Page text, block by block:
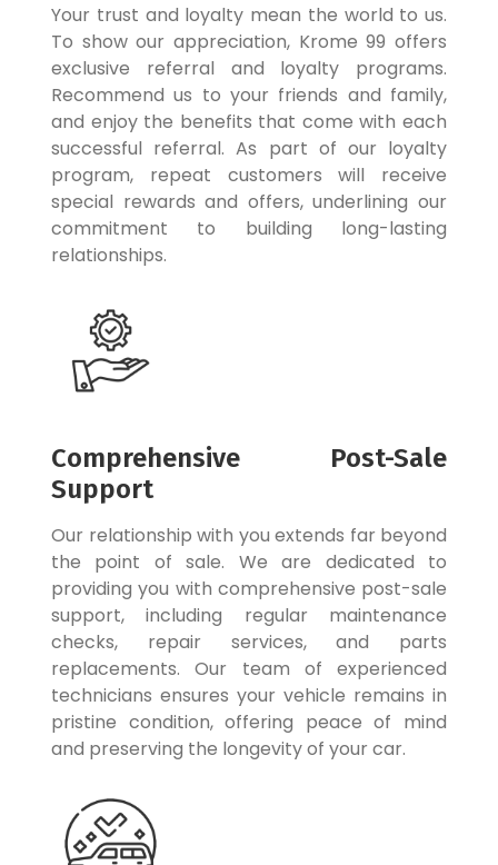
Your trust and loyalty mean the world to us.
To show our appreciation, Krome 99 offers
exclusive referral and loyalty programs.
Recommend us to your friends and family,
and enjoy the benefits that come with each
successful referral. As part of our loyalty
program, repeat customers will receive
special rewards and offers, underlining our
commitment to building long-lasting
relationships.
Comprehensive Post-Sale
Support
Our relationship with you extends far beyond
the point of sale. We are dedicated to
providing you with comprehensive post-sale
support, including regular maintenance
checks, repair services, and parts
replacements. Our team of experienced
technicians ensures your vehicle remains in
pristine condition, offering peace of mind
and preserving the longevity of your car.